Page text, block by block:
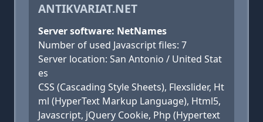
ANTIKVARIAT.NET
Server software: NetNames
Number of used Javascript files: 7
Server location: San Antonio / United Stat
es
CSS (Cascading Style Sheets), Flexslider, Ht
ml (HyperText Markup Language), Html5,
Javascript, jQuery Cookie, Php (Hypertext